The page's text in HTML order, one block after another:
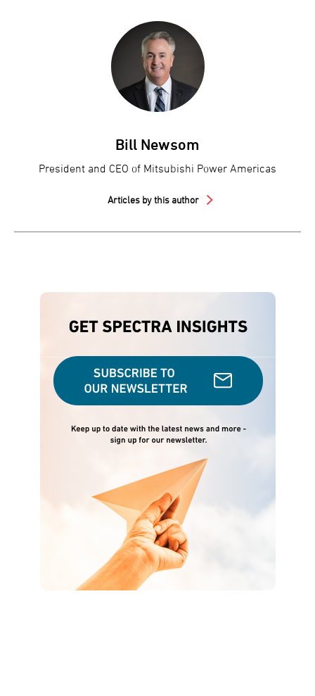
Bill Newsom
President and CEO of Mitsubishi Power Americas
Articles by this author